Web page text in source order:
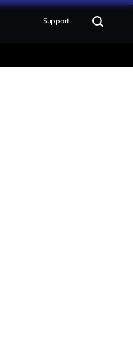
Support